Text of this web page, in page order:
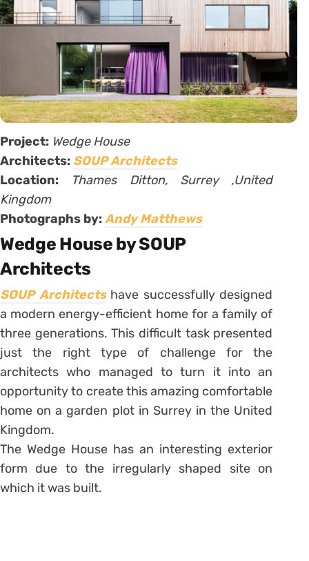
Project: Wedge House
Architects: SOUP Architects
Location:
Thames Ditton, Surrey ,United
Kingdom
Photographs by:Andy Matthews
Wedge House by SOUP
Architects
SOUP Architects have successfully designed
a modern energy-efficient home for a family of
three generations. This difficult task presented
just the right type of challenge for the
architects who managed to turn it into an
opportunity to create this amazing comfortable
home on a garden plot in Surrey in the United
Kingdom.
The Wedge House has an interesting exterior
form due to the irregularly shaped site on
which it was built.